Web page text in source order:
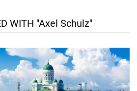
WITH "Axel Schulz"